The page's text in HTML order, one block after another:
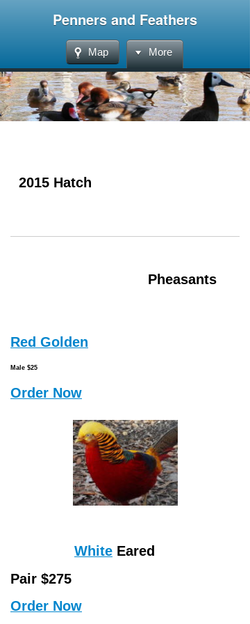
Penners and Feathers
Map More
2015 Hatch
Pheasants
Red Golden
Male $25
Order Now
White Eared
Pair $275
Order Now